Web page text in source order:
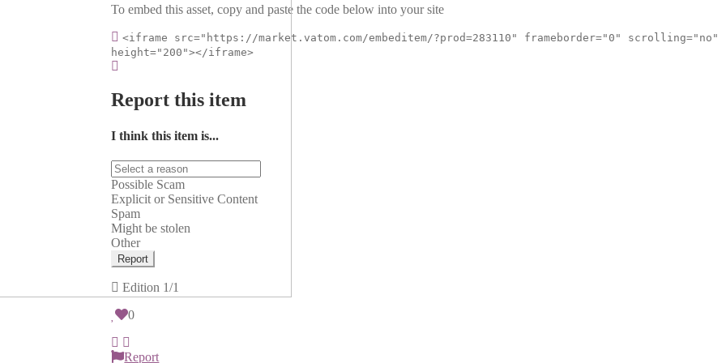
To embed this asset, copy and paste the code below into your site
<iframe src="https://market.vatom.com/embeditem/?prod=283110" frameborder="0" scrolling="no"
height="200"></iframe>
Report this item
I think this item is...
Possible Scam
Explicit or Sensitive Content
Spam
Might be stolen
Other
Report
Edition 1/1
0
Report